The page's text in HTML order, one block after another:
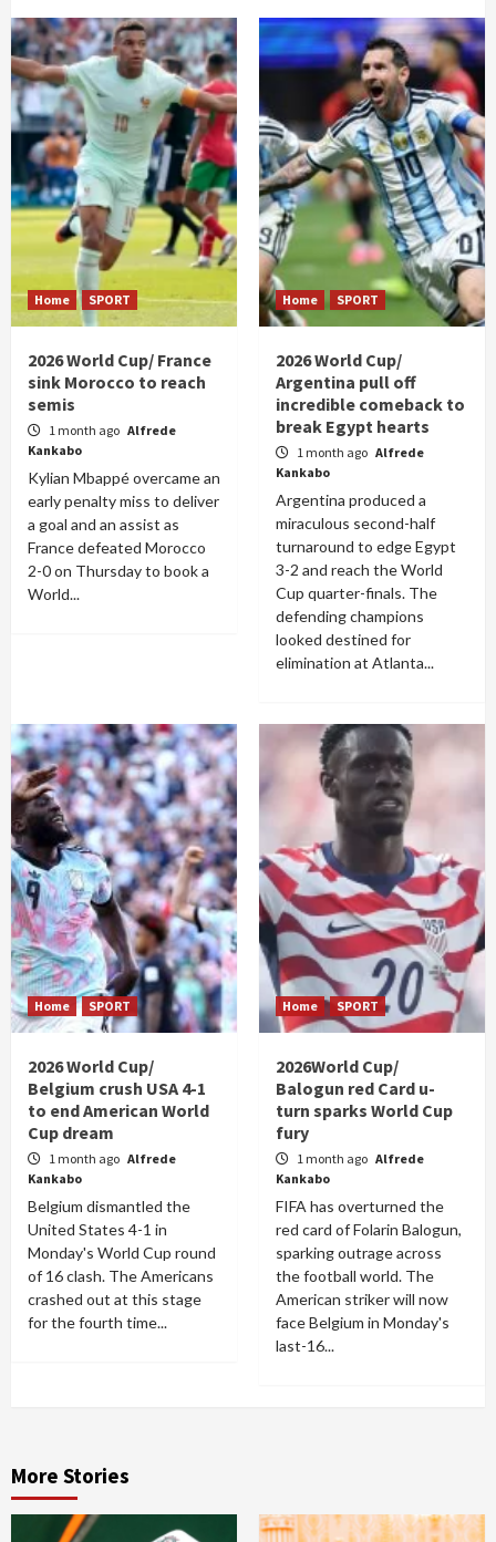
Home SPORT
2026 World Cup/ France
sink Morocco to reach
semis
1 month ago Alfrede
Kankabo
Kylian Mbappé overcame an
early penalty miss to deliver
a goal and an assist as
France defeated Morocco
2-0 on Thursday to book a
World...
Home SPORT
2026 World Cup/
Argentina pull off
incredible comeback to
break Egypt hearts
1 month ago Alfrede
Kankabo
Argentina produced a
miraculous second-half
turnaround to edge Egypt
3-2 and reach the World
Cup quarter-finals. The
defending champions
looked destined for
elimination at Atlanta...
Home SPORT
2026 World Cup/
Belgium crush USA 4-1
to end American World
Cup dream
1 month ago Alfrede
Kankabo
Belgium dismantled the
United States 4-1 in
Monday's World Cup round
of 16 clash. The Americans
crashed out at this stage
for the fourth time...
Home SPORT
2026World Cup/
Balogun red Card u-
turn sparks World Cup
fury
1 month ago Alfrede
Kankabo
FIFA has overturned the
red card of Folarin Balogun,
sparking outrage across
the football world. The
American striker will now
face Belgium in Monday's
last-16...
More Stories